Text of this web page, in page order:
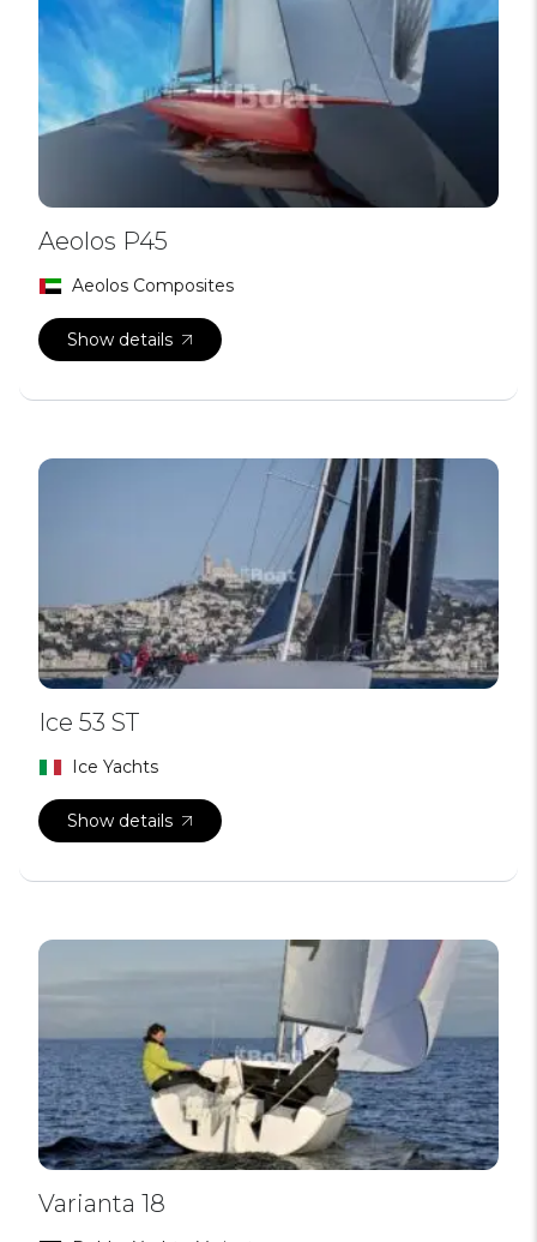
Aeolos P45
Aeolos Composites
Show details
Ice 53 ST
Ice Yachts
Show details
Varianta 18